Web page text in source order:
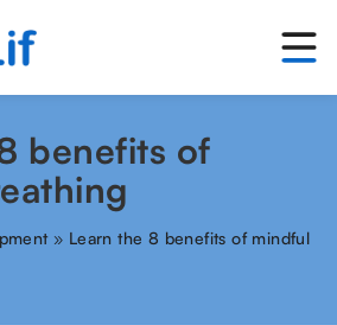
benefits of
» Learn the 8 benefits of mindful